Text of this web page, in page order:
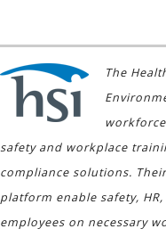
The
safety and workplace
compliance solutions.
platform enable safety,
employees on necessary